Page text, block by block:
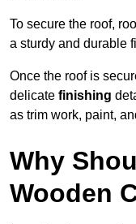
To secure the roof,
a sturdy and durable
Once the roof is
delicate finishing
as trim work, paint,
Why
Wooden